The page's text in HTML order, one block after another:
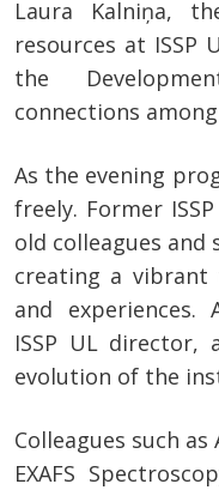
Laura Kalniņa,
resources at ISSP
the
connections
As the evening
freely. Former
old colleagues
creating a vibrant
and
ISSP UL director,
evolution of the
Colleagues such
EXAFS